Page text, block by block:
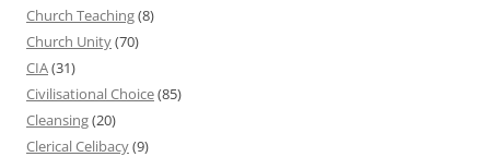
Church Teaching(8)
Church Unity(70)
CIA(31)
Civilisational Choice(85)
Cleansing(20)
Clerical Celibacy(9)